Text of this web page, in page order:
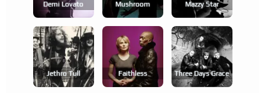
Demi Lovato
Mushroom
Mazzy Star
Jethro Tull Faithless Three Days Grace